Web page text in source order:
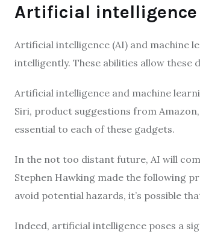
Artificial intelligence
Artificial intelligence (AI) and machine
intelligently. These abilities allow these
Artificial intelligence and machine
Siri, product suggestions from
essential to each of these gadgets.
In the not too distant future, AI will
Stephen Hawking made the following
avoid potential hazards, it’s possible
Indeed, artificial intelligence poses a